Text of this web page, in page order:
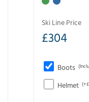
Ski Line Price
£304
Boots
Helmet